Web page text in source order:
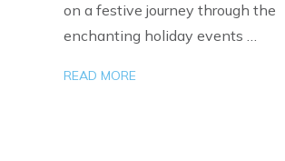
on a festive journey through the
enchanting holiday events …
READ MORE